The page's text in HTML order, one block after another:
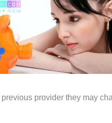
provider they may